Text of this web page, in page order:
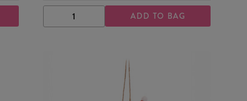
DECREASE
QUANTITY
INCREASE
QUANTITY
ADD TO BAG